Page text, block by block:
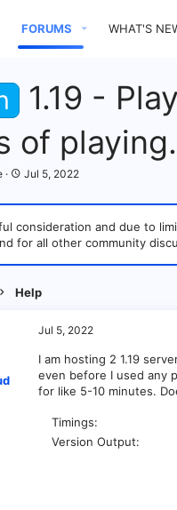
FORUMS WHAT'S
1.19 -
of playing.
S
a
t
d
Jul 5, 2022
consideration and due to
for all other community
Help
Jul 5, 2022
I am hosting 2 1.19
even before I used any
for like 5-10 minutes.
Timings
Version Output